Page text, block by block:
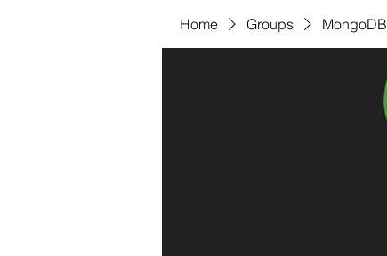
Home Groups MongoDB